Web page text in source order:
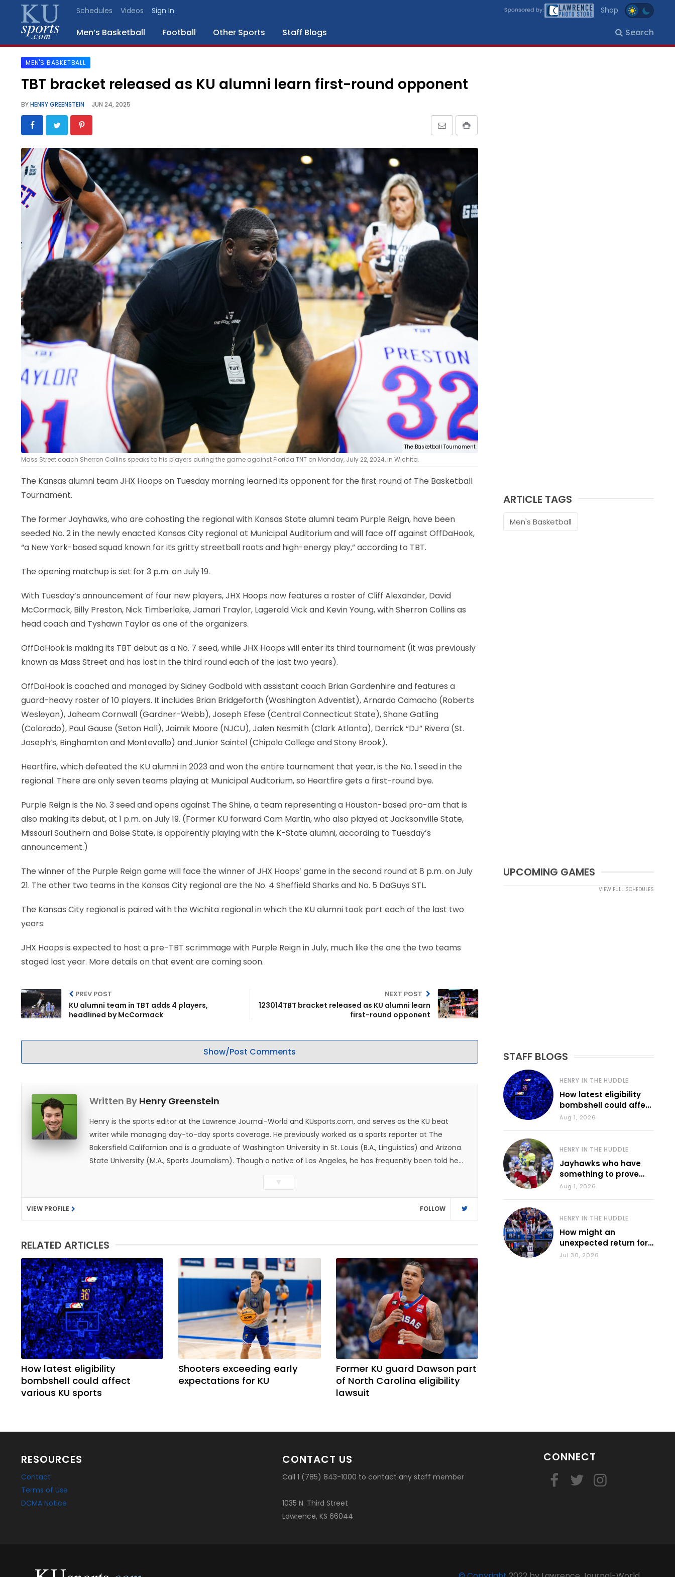
Schedules Videos Sign In Shop
Men’s Basketball Football Other Sports Staff Blogs Search
SPORTS
BLOGS
SCHEDULES
VIDEO
GALLERY
CONTACT
LEGAL
MEN'S BASKETBALL
TBT bracket released as KU alumni learn first-round opponent
BYHENRY GREENSTEIN JUN 24, 2025
The Basketball Tournament
Mass Street coach Sherron Collins speaks to his players during the game against Florida TNT on Monday, July 22, 2024, in Wichita.
The Kansas alumni team JHX Hoops on Tuesday morning learned its opponent for the first round of The Basketball
Tournament.
The former Jayhawks, who are cohosting the regional with Kansas State alumni team Purple Reign, have been
seeded No. 2 in the newly enacted Kansas City regional at Municipal Auditorium and will face off against OffDaHook,
“a New York-based squad known for its gritty streetball roots and high-energy play,” according to TBT.
The opening matchup is set for 3 p.m. on July 19.
With Tuesday’s announcement of four new players, JHX Hoops now features a roster of Cliff Alexander, David
McCormack, Billy Preston, Nick Timberlake, Jamari Traylor, Lagerald Vick and Kevin Young, with Sherron Collins as
head coach and Tyshawn Taylor as one of the organizers.
OffDaHook is making its TBT debut as a No. 7 seed, while JHX Hoops will enter its third tournament (it was previously
known as Mass Street and has lost in the third round each of the last two years).
OffDaHook is coached and managed by Sidney Godbold with assistant coach Brian Gardenhire and features a
guard-heavy roster of 10 players. It includes Brian Bridgeforth (Washington Adventist), Arnardo Camacho (Roberts
Wesleyan), Jaheam Cornwall (Gardner-Webb), Joseph Efese (Central Connecticut State), Shane Gatling
(Colorado), Paul Gause (Seton Hall), Jaimik Moore (NJCU), Jalen Nesmith (Clark Atlanta), Derrick “DJ” Rivera (St.
Joseph’s, Binghamton and Montevallo) and Junior Saintel (Chipola College and Stony Brook).
Heartfire, which defeated the KU alumni in 2023 and won the entire tournament that year, is the No. 1 seed in the
regional. There are only seven teams playing at Municipal Auditorium, so Heartfire gets a first-round bye.
Purple Reign is the No. 3 seed and opens against The Shine, a team representing a Houston-based pro-am that is
also making its debut, at 1 p.m. on July 19. (Former KU forward Cam Martin, who also played at Jacksonville State,
Missouri Southern and Boise State, is apparently playing with the K-State alumni, according to Tuesday’s
announcement.)
The winner of the Purple Reign game will face the winner of JHX Hoops’ game in the second round at 8 p.m. on July
21. The other two teams in the Kansas City regional are the No. 4 Sheffield Sharks and No. 5 DaGuys STL.
The Kansas City regional is paired with the Wichita regional in which the KU alumni took part each of the last two
years.
JHX Hoops is expected to host a pre-TBT scrimmage with Purple Reign in July, much like the one the two teams
staged last year. More details on that event are coming soon.
PREV POST
KU alumni team in TBT adds 4 players,
headlined by McCormack
NEXT POST
123014TBT bracket released as KU alumni learn
first-round opponent
Show/Post Comments
Written By Henry Greenstein
Henry is the sports editor at the Lawrence Journal-World and KUsports.com, and serves as the KU beat
writer while managing day-to-day sports coverage. He previously worked as a sports reporter at The
Bakersfield Californian and is a graduate of Washington University in St. Louis (B.A., Linguistics) and Arizona
State University (M.A., Sports Journalism). Though a native of Los Angeles, he has frequently been told he
does not give off "California vibes," whatever that means.
▼
VIEW PROFILE FOLLOW
RELATED ARTICLES
How latest eligibility
bombshell could affect
various KU sports
Shooters exceeding early
expectations for KU
Former KU guard Dawson part
of North Carolina eligibility
lawsuit
ARTICLE TAGS
Men's Basketball
UPCOMING GAMES
VIEW FULL SCHEDULES
STAFF BLOGS
HENRY IN THE HUDDLE
How latest eligibility
bombshell could affect
various KU sports
Aug 1, 2026
HENRY IN THE HUDDLE
Jayhawks who have
something to prove
during fall camp
Aug 1, 2026
HENRY IN THE HUDDLE
How might an
unexpected return for
Council impact KU
Jul 30, 2026
RESOURCES
Contact
Terms of Use
DCMA Notice
CONTACT US
Call 1 (785) 843-1000 to contact any staff member
1035 N. Third Street
Lawrence, KS 66044
CONNECT